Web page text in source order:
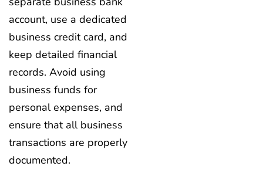
account, use a dedicated
business credit card, and
keep detailed financial
records. Avoid using
business funds for
personal expenses, and
ensure that all business
transactions are properly
documented.